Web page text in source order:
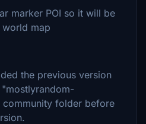
marker POI so it will be
map
the previous version
folder before